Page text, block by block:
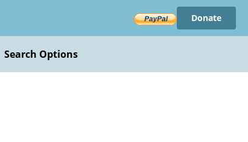
Donate
Search Options